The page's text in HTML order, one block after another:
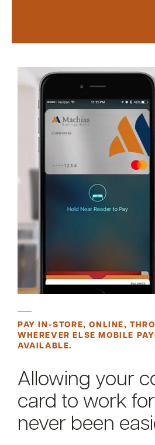
PAY IN-STORE, ONLINE,
WHEREVER ELSE MOBILE
AVAILABLE.
Allowing your
card to work
never been